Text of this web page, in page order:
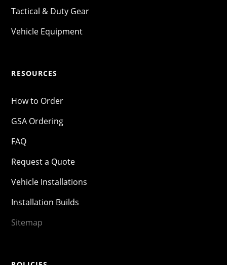
Tactical & Duty Gear
Vehicle Equipment
RESOURCES
How to Order
GSA Ordering
FAQ
Request a Quote
Vehicle Installations
Installation Builds
Sitemap